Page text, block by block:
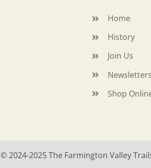
Home
History
Join Us
Newsletters
Shop
© 2024-2025 The Farmington Valley